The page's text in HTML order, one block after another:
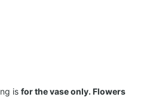
is for the vase only. Flowers